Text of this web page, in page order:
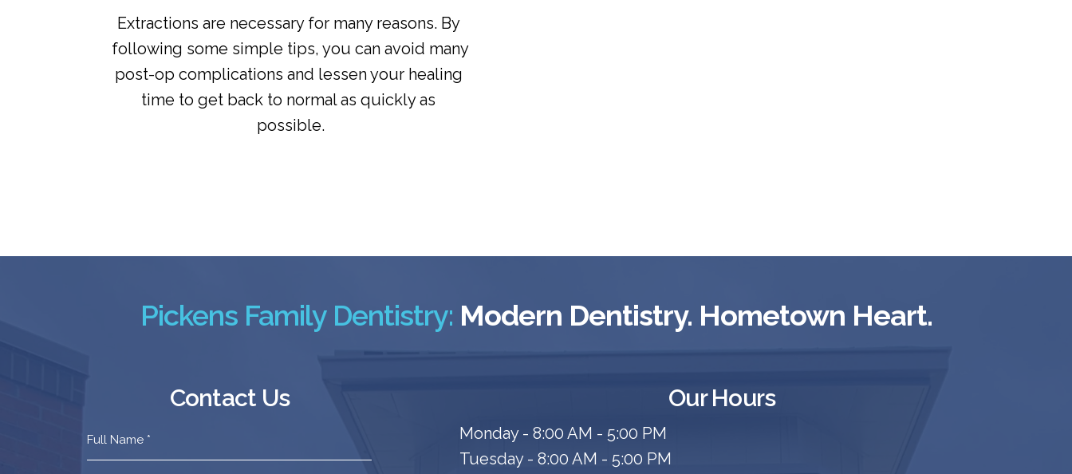
Extractions are necessary for many reasons. By
following some simple tips, you can avoid many
post-op complications and lessen your healing
time to get back to normal as quickly as
possible.
Pickens Family Dentistry: Modern Dentistry. Hometown Heart.
Contact Us
Contact
Us
Our Hours
Monday - 8:00 AM - 5:00 PM
Tuesday - 8:00 AM - 5:00 PM